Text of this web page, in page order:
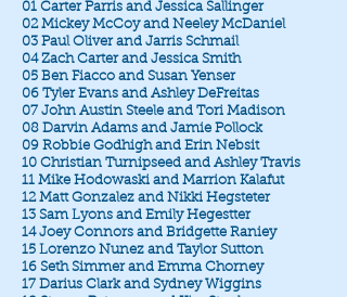
01 Carter Parris and Jessica Sallinger
02 Mickey McCoy and Neeley McDaniel
03 Paul Oliver and Jarris Schmail
04 Zach Carter and Jessica Smith
05 Ben Fiacco and Susan Yenser
06 Tyler Evans and Ashley DeFreitas
07 John Austin Steele and Tori Madison
08 Darvin Adams and Jamie Pollock
09 Robbie Godhigh and Erin Nebsit
10 Christian Turnipseed and Ashley Travis
11 Mike Hodowaski and Marrion Kalafut
12 Matt Gonzalez and Nikki Hegsteter
13 Sam Lyons and Emily Hegestter
14 Joey Connors and Bridgette Raniey
15 Lorenzo Nunez and Taylor Sutton
16 Seth Simmer and Emma Chorney
17 Darius Clark and Sydney Wiggins